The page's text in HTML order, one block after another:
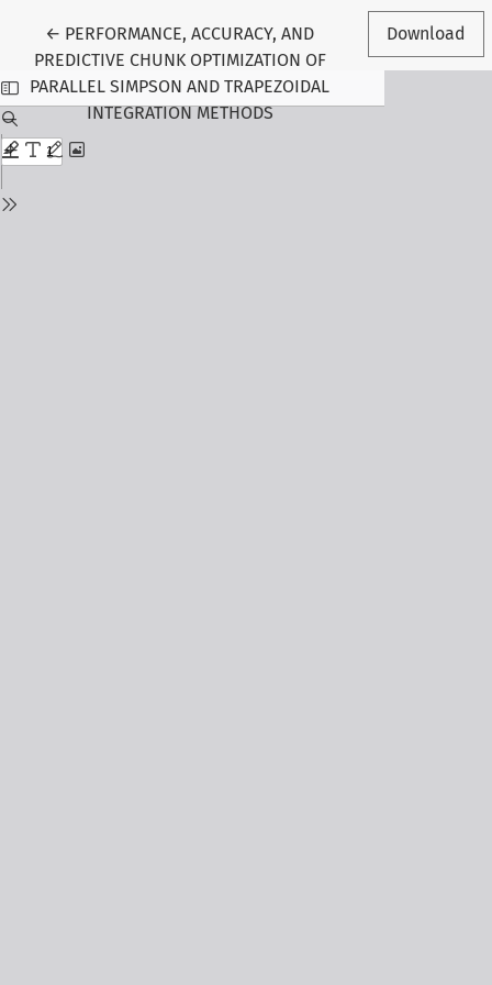
← Return to Article Details
PERFORMANCE, ACCURACY, AND
PREDICTIVE CHUNK OPTIMIZATION OF
PARALLEL SIMPSON AND TRAPEZOIDAL
INTEGRATION METHODS
Download